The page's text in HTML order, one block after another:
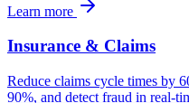
Learn more
Insurance & Claims
Reduce claims cycle times by
90%, and detect fraud in real-